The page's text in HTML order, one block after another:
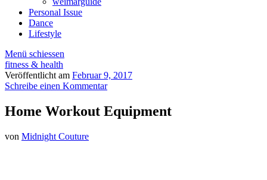
Personal Issue
Dance
Lifestyle
Menü schiessen
fitness & health
Veröffentlicht am Februar 9, 2017
Schreibe einen Kommentar
Home Workout Equipment
von Midnight Couture